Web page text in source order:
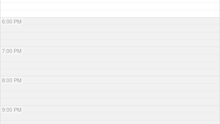
6:00 PM
7:00 PM
8:00 PM
9:00 PM